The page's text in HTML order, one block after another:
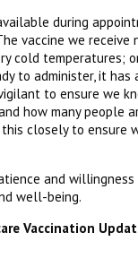
during
vaccine we receive
cold temperatures;
to administer, it
to ensure we
how many people
this closely to ensure
and
well-being.
Vaccination